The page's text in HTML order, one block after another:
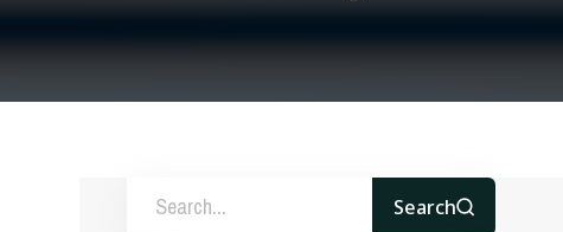
Search